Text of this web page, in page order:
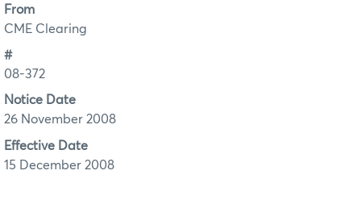
From
CME Clearing
#
08-372
Notice Date
26 November 2008
Effective Date
15 December 2008